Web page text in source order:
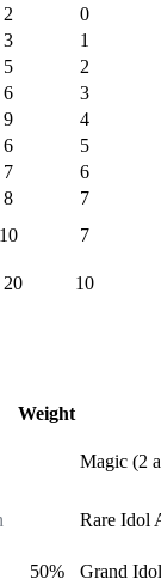
0
3
1
5
2
6
3
9
4
6
5
7
6
8
7
7
20 10
Weight
Magic (2
Rare Idol
50%
Grand Idol